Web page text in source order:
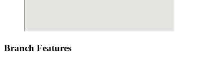
Branch Features